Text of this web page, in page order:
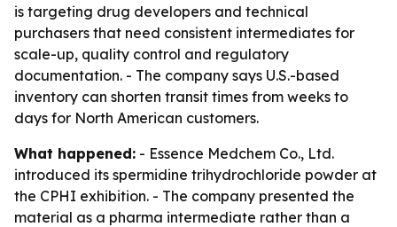
is targeting drug developers and technical
purchasers that need consistent intermediates for
scale-up, quality control and regulatory
documentation. - The company says U.S.-based
inventory can shorten transit times from weeks to
days for North American customers.
What happened: - Essence Medchem Co., Ltd.
introduced its spermidine trihydrochloride powder at
the CPHI exhibition. - The company presented the
material as a pharma intermediate rather than a